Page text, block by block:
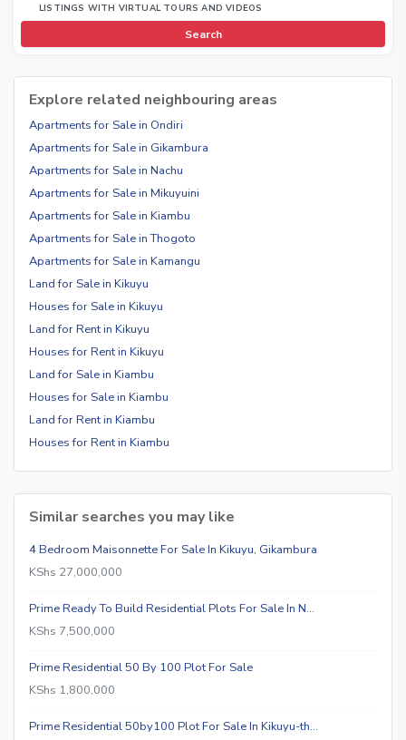
LISTINGS WITH VIRTUAL TOURS AND VIDEOS
Search
Explore related neighbouring areas
Apartments for Sale in Ondiri
Apartments for Sale in Gikambura
Apartments for Sale in Nachu
Apartments for Sale in Mikuyuini
Apartments for Sale in Kiambu
Apartments for Sale in Thogoto
Apartments for Sale in Kamangu
Land for Sale in Kikuyu
Houses for Sale in Kikuyu
Land for Rent in Kikuyu
Houses for Rent in Kikuyu
Land for Sale in Kiambu
Houses for Sale in Kiambu
Land for Rent in Kiambu
Houses for Rent in Kiambu
Similar searches you may like
4 Bedroom Maisonnette For Sale In Kikuyu, Gikambura
KShs 27,000,000
Prime Ready To Build Residential Plots For Sale In N…
KShs 7,500,000
Prime Residential 50 By 100 Plot For Sale
KShs 1,800,000
Prime Residential 50by100 Plot For Sale In Kikuyu-th…